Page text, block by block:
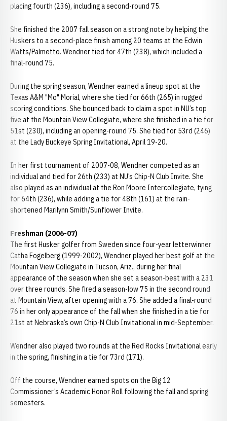
placing fourth (236), including a second-round 75.
She finished the 2007 fall season on a strong note by helping the
Huskers to a second-place finish among 20 teams at the Edwin
Watts/Palmetto. Wendner tied for 47th (238), which included a
final-round 75.
During the spring season, Wendner earned a lineup spot at the
Texas A&M "Mo" Morial, where she tied for 66th (265) in rugged
scoring conditions. She bounced back to claim a spot in NU’s top
five at the Mountain View Collegiate, where she finished in a tie for
51st (230), including an opening-round 75. She tied for 53rd (246)
at the Lady Buckeye Spring Invitational, April 19-20.
In her first tournament of 2007-08, Wendner competed as an
individual and tied for 26th (233) at NU’s Chip-N Club Invite. She
also played as an individual at the Ron Moore Intercollegiate, tying
for 64th (236), while adding a tie for 48th (161) at the rain-
shortened Marilynn Smith/Sunflower Invite.
Freshman (2006-07)
The first Husker golfer from Sweden since four-year letterwinner
Catha Fogelberg (1999-2002), Wendner played her best golf at the
Mountain View Collegiate in Tucson, Ariz., during her final
appearance of the season when she set a season-best with a 231
over three rounds. She fired a season-low 75 in the second round
at Mountain View, after opening with a 76. She added a final-round
76 in her only appearance of the fall when she finished in a tie for
21st at Nebraska’s own Chip-N Club Invitational in mid-September.
Wendner also played two rounds at the Red Rocks Invitational early
in the spring, finishing in a tie for 73rd (171).
Off the course, Wendner earned spots on the Big 12
Commissioner’s Academic Honor Roll following the fall and spring
semesters.